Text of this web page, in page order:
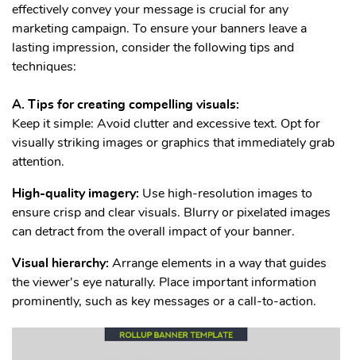
effectively convey your message is crucial for any
marketing campaign. To ensure your banners leave a
lasting impression, consider the following tips and
techniques:
A. Tips for creating compelling visuals:
Keep it simple: Avoid clutter and excessive text. Opt for
visually striking images or graphics that immediately grab
attention.
High-quality imagery: Use high-resolution images to
ensure crisp and clear visuals. Blurry or pixelated images
can detract from the overall impact of your banner.
Visual hierarchy: Arrange elements in a way that guides
the viewer's eye naturally. Place important information
prominently, such as key messages or a call-to-action.